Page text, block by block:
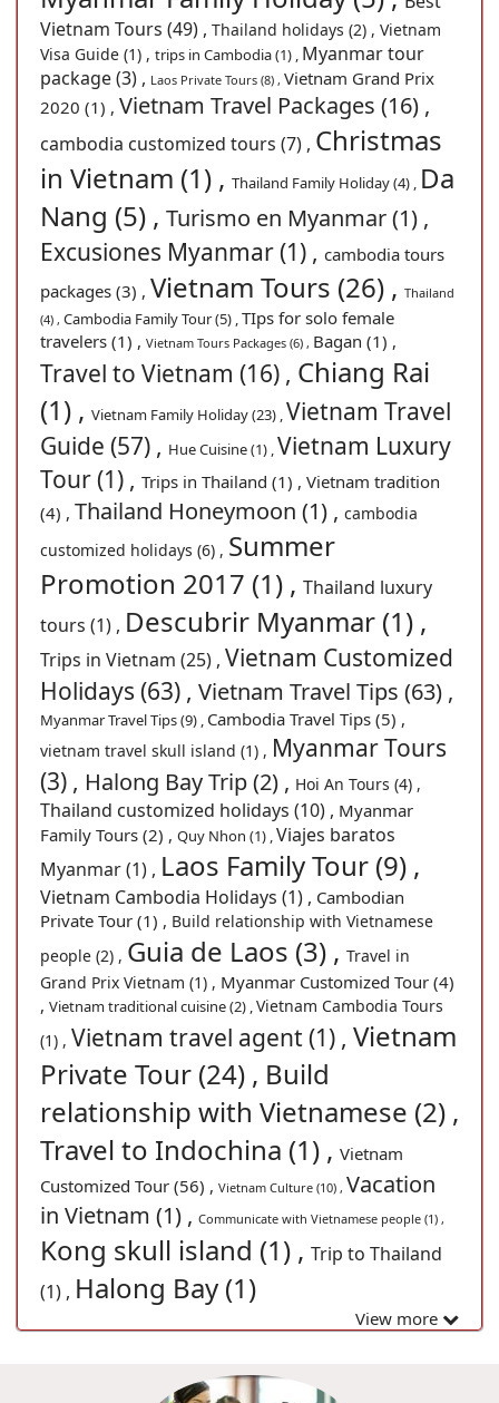
Vietnam Tours (49) , Thailand holidays (2) , Vietnam
Visa Guide (1) , trips in Cambodia (1) , Myanmar tour
package (3) , Laos Private Tours (8) , Vietnam Grand Prix
2020 (1) , Vietnam Travel Packages (16) ,
cambodia customized tours (7) , Christmas
in Vietnam (1) , Thailand Family Holiday (4) , Da
Nang (5) , Turismo en Myanmar (1) ,
Excusiones Myanmar (1) , cambodia tours
packages (3) , Vietnam Tours (26) , Thailand
(4) , Cambodia Family Tour (5) ,TIps for solo female
travelers (1) , Vietnam Tours Packages (6) , Bagan (1) ,
Travel to Vietnam (16) , Chiang Rai
(1) , Vietnam Family Holiday (23) ,Vietnam Travel
Guide (57) , Hue Cuisine (1) ,Vietnam Luxury
Tour (1) , Trips in Thailand (1) , Vietnam tradition
(4) , Thailand Honeymoon (1) , cambodia
customized holidays (6) , Summer
Promotion 2017 (1) , Thailand luxury
tours (1) , Descubrir Myanmar (1) ,
Trips in Vietnam (25) , Vietnam Customized
Holidays (63) , Vietnam Travel Tips (63) ,
Myanmar Travel Tips (9) , Cambodia Travel Tips (5) ,
vietnam travel skull island (1) , Myanmar Tours
(3) , Halong Bay Trip (2) , Hoi An Tours (4) ,
Thailand customized holidays (10) , Myanmar
Family Tours (2) , Quy Nhon (1) ,Viajes baratos
Myanmar (1) , Laos Family Tour (9) ,
Vietnam Cambodia Holidays (1) , Cambodian
Private Tour (1) , Build relationship with Vietnamese
people (2) , Guia de Laos (3) , Travel in
Grand Prix Vietnam (1) , Myanmar Customized Tour (4)
, Vietnam traditional cuisine (2) ,Vietnam Cambodia Tours
(1) , Vietnam travel agent (1) , Vietnam
Private Tour (24) , Build
relationship with Vietnamese (2) ,
Travel to Indochina (1) , Vietnam
Customized Tour (56) , Vietnam Culture (10) , Vacation
in Vietnam (1) , Communicate with Vietnamese people (1) ,
Kong skull island (1) , Trip to Thailand
(1) , Halong Bay (1)
View more